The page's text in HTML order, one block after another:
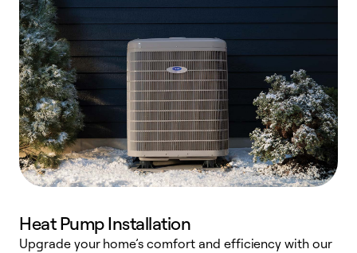
Heat Pump Installation
Upgrade your home’s comfort and efficiency with our